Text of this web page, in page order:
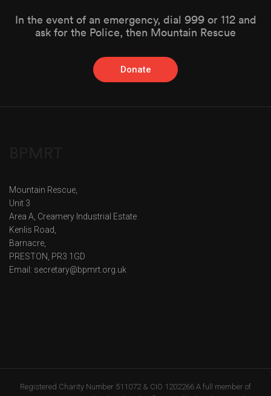
In the event of an emergency, dial 999 or 112 and
ask for the Police, then Mountain Rescue
Donate
Mountain Rescue,
Unit 3
Area A, Creamery Industrial Estate
Kenlis Road,
Barnacre,
PRESTON, PR3 1GD
Email: secretary@bpmrt.org.uk
Registered Charity Number 511072 & CIO 1202266 A full member of